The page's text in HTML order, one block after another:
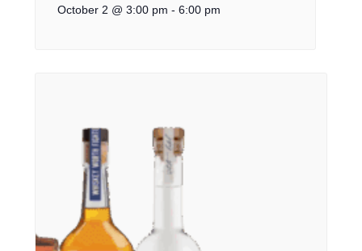
October 2 @ 3:00 pm - 6:00 pm